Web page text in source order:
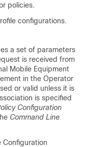
policies.
configurations.
a set of parameters
is received from
Mobile Equipment
in the Operator
or valid unless it is
is specified
Configuration
Command Line
Configuration